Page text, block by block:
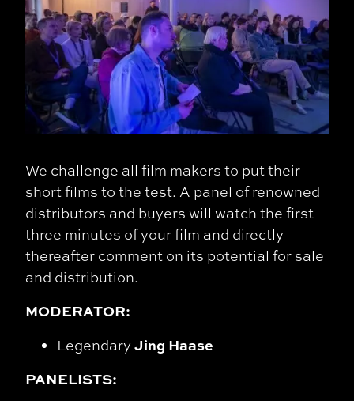
We challenge all film makers to put their
short films to the test. A panel of renowned
distributors and buyers will watch the first
three minutes of your film and directly
thereafter comment on its potential for sale
and distribution.
MODERATOR:
Legendary Jing Haase
PANELISTS: